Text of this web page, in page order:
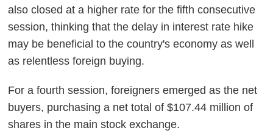
also closed at a higher rate for the fifth consecutive
session, thinking that the delay in interest rate hike
may be beneficial to the country's economy as well
as relentless foreign buying.
For a fourth session, foreigners emerged as the net
buyers, purchasing a net total of $107.44 million of
shares in the main stock exchange.